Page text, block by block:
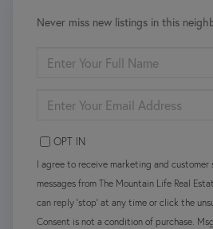
Never miss new listings in this
FULL
YOUR
OPT IN
I agree to receive marketing and
messages from The Mountain Life Real
can reply 'stop' at any time or click the
Consent is not a condition of purchase.